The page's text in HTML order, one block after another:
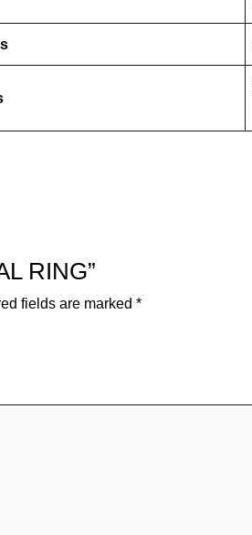
RING”
fields are marked *